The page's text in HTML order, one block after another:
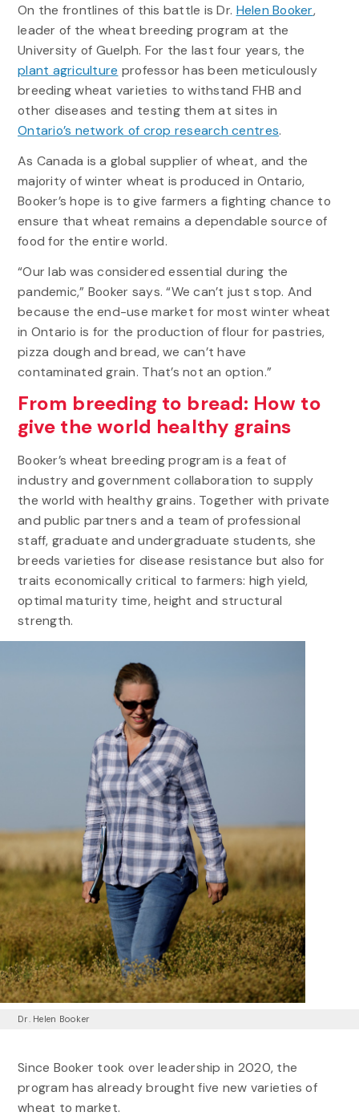
On the frontlines of this battle is Dr. Helen Booker,
leader of the wheat breeding program at the
University of Guelph. For the last four years, the
plant agriculture professor has been meticulously
breeding wheat varieties to withstand FHB and
other diseases and testing them at sites in
Ontario’s network of crop research centres.
As Canada is a global supplier of wheat, and the
majority of winter wheat is produced in Ontario,
Booker’s hope is to give farmers a fighting chance to
ensure that wheat remains a dependable source of
food for the entire world.
“Our lab was considered essential during the
pandemic,” Booker says. “We can’t just stop. And
because the end-use market for most winter wheat
in Ontario is for the production of flour for pastries,
pizza dough and bread, we can’t have
contaminated grain. That’s not an option.”
From breeding to bread: How to
give the world healthy grains
Booker’s wheat breeding program is a feat of
industry and government collaboration to supply
the world with healthy grains. Together with private
and public partners and a team of professional
staff, graduate and undergraduate students, she
breeds varieties for disease resistance but also for
traits economically critical to farmers: high yield,
optimal maturity time, height and structural
strength.
Dr. Helen Booker
Since Booker took over leadership in 2020, the
program has already brought five new varieties of
wheat to market.